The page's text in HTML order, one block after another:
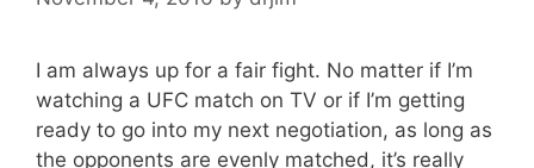
I am always up for a fair fight. No matter if I’m
watching a UFC match on TV or if I’m getting
ready to go into my next negotiation, as long as
the opponents are evenly matched, it’s really